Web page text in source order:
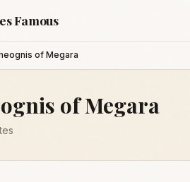
Famous
of Megara
of Megara